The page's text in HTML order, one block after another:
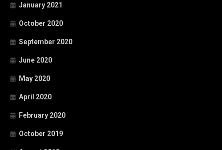
January 2021
October 2020
September 2020
June 2020
May 2020
April 2020
February 2020
October 2019